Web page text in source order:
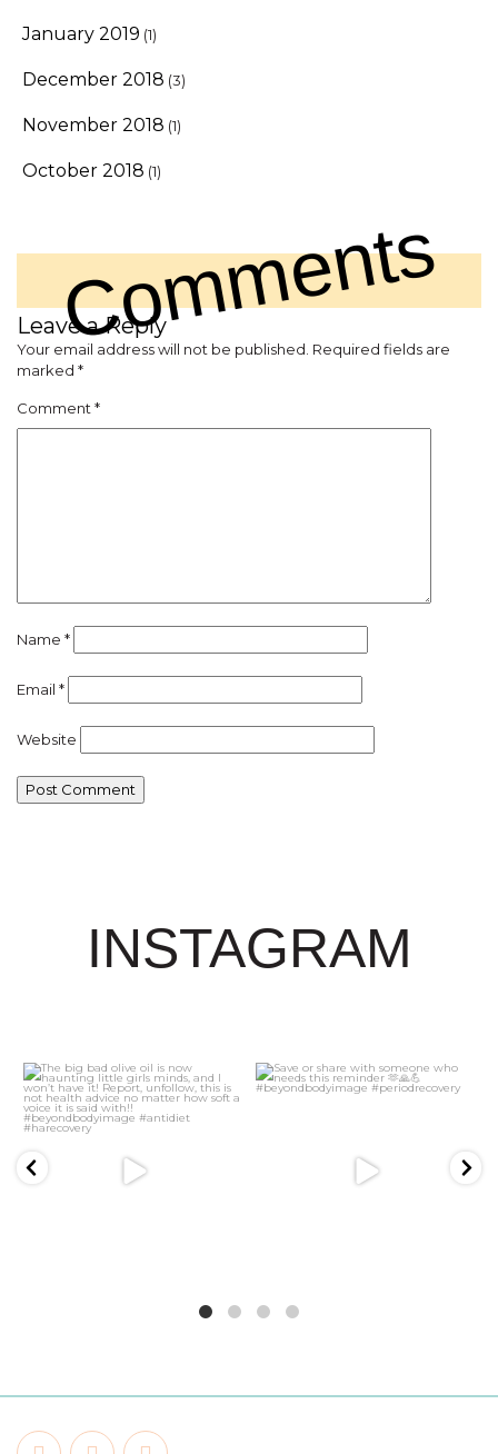
January 2019 (1)
December 2018 (3)
November 2018 (1)
October 2018 (1)
Comments
Leave a Reply
Your email address will not be published. Required fields are
marked *
Comment *
Name *
Email *
Website
INSTAGRAM
21 2 5 1